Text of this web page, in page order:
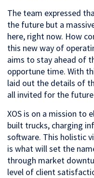
The team expressed
the future but a
here, right now. How
this new way of
aims to stay ahead of
opportune time. With
laid out the details of
all invited for the
XOS is on a mission to
built trucks, charging
software. This holistic
is what will set the
through market
level of client